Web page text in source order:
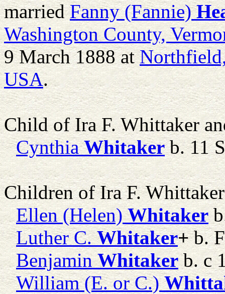
marriedFanny (Fannie)
Washington County,
9 March 1888 at
USA.
Child of Ira F. Whittaker
Cynthia Whitakerb. 11
Children of Ira F.
Ellen (Helen) Whitaker
Luther C. Whitaker+b.
Benjamin Whitakerb. c
William (E. or C.)